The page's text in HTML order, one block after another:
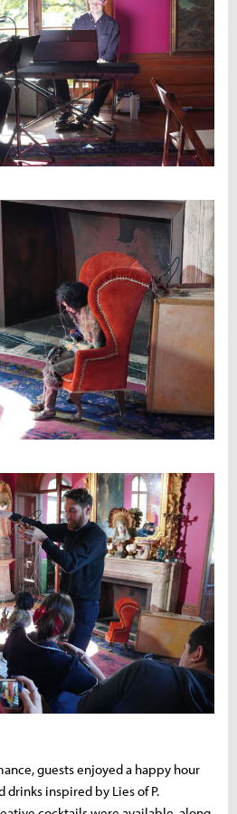
guests enjoyed a happy hour
inspired by Lies of P.